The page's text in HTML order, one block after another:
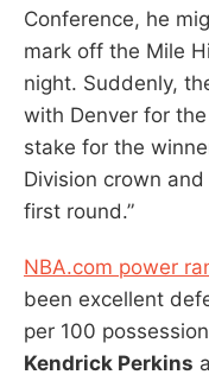
Conference, he
mark off the Mile
night. Suddenly,
with Denver for
stake for the
Division crown
first round.”
NBA.com power
been excellent
per 100
Kendrick Perkins